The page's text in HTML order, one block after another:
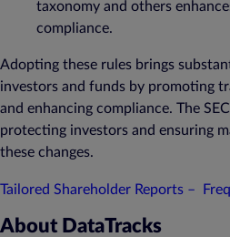
taxonomy and others
compliance.
Adopting these rules brings
investors and funds by promoting
and enhancing compliance. The
protecting investors and ensuring
these changes.
Tailored Shareholder Reports –
About DataTracks